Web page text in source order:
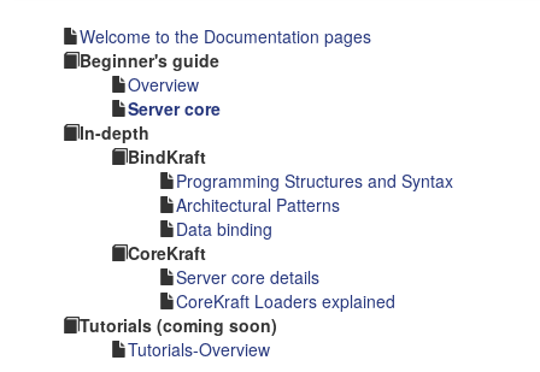
Welcome to the Documentation pages
Beginner's guide
Overview
Server core
In-depth
BindKraft
Programming Structures and Syntax
Architectural Patterns
Data binding
CoreKraft
Server core details
CoreKraft Loaders explained
Tutorials (coming soon)
Tutorials-Overview